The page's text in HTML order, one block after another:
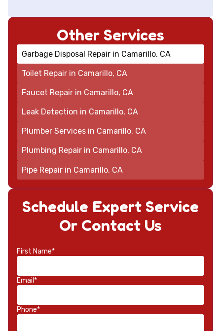
Schedule Expert Service
Or Contact Us
First Name*
Email*
Phone*
Other Services
Garbage Disposal Repair in Camarillo, CA
Toilet Repair in Camarillo, CA
Faucet Repair in Camarillo, CA
Leak Detection in Camarillo, CA
Plumber Services in Camarillo, CA
Plumbing Repair in Camarillo, CA
Pipe Repair in Camarillo, CA